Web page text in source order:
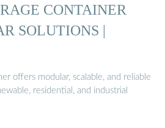
CONTAINER
SOLUTIONS |
offers modular, scalable, and reliable
residential, and industrial